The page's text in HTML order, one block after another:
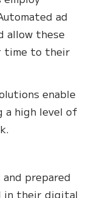
ad
allow these
time to their
enable
a high level of
prepared
in their digital